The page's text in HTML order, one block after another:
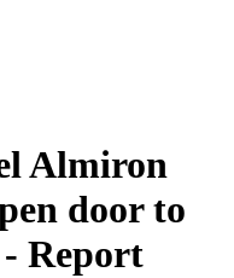
Almiron
door to
Report